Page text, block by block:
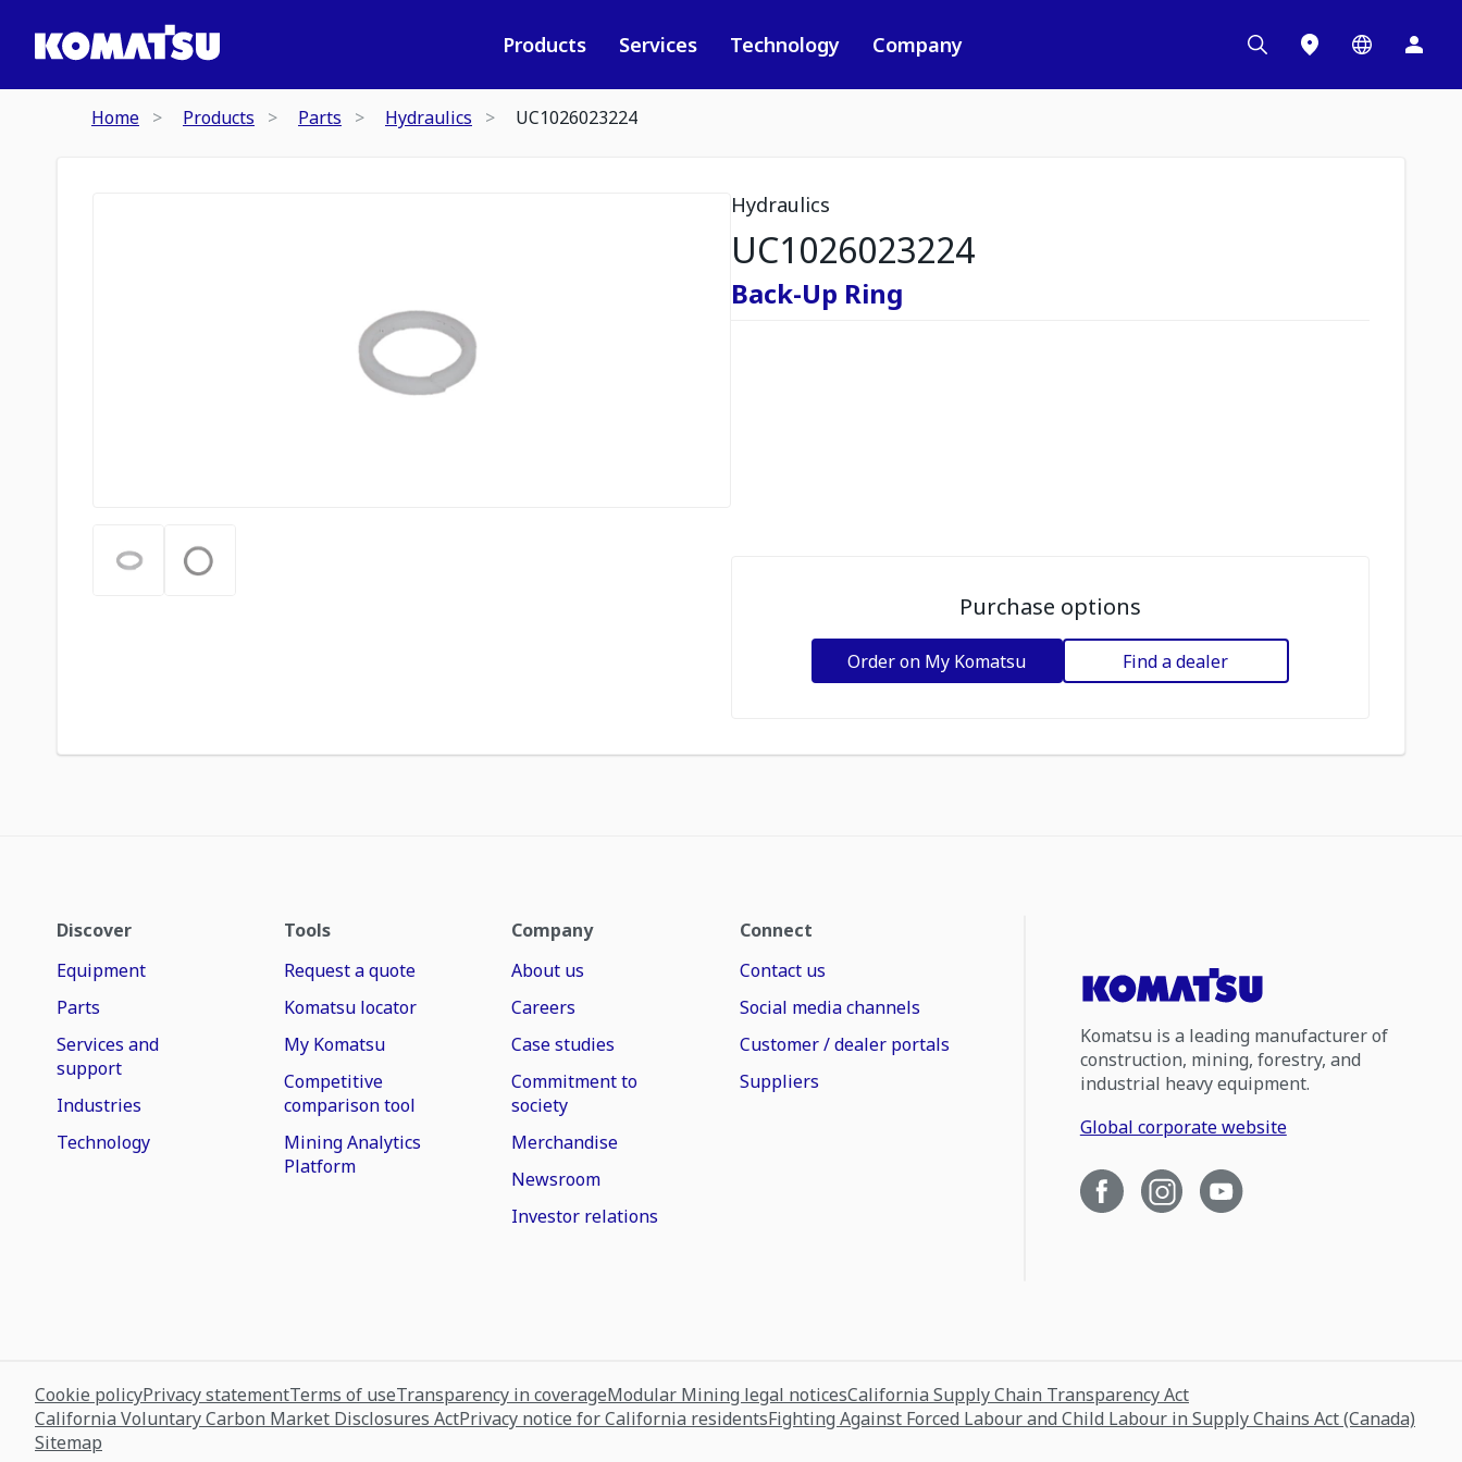
Products Services Technology Company
Home Products Parts Hydraulics UC1026023224
Hydraulics
UC1026023224
Back-Up Ring
Purchase options
Order on My Komatsu Find a dealer
Discover
Equipment
Parts
Services and
support
Industries
Technology
Tools
Request a quote
Komatsu locator
My Komatsu
Competitive
comparison tool
Mining Analytics
Platform
Company
About us
Careers
Case studies
Commitment to
society
Merchandise
Newsroom
Investor relations
Connect
Contact us
Social media channels
Customer / dealer portals
Suppliers
Komatsu is a leading manufacturer of
construction, mining, forestry, and
industrial heavy equipment.
Global corporate website
Cookie policyPrivacy statementTerms of useTransparency in coverageModular Mining legal noticesCalifornia Supply Chain Transparency Act
California Voluntary Carbon Market Disclosures ActPrivacy notice for California residentsFighting Against Forced Labour and Child Labour in Supply Chains Act (Canada)
Sitemap